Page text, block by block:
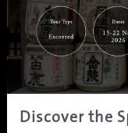
Home|Destinations
About Us |
Copyright ©
Discover the